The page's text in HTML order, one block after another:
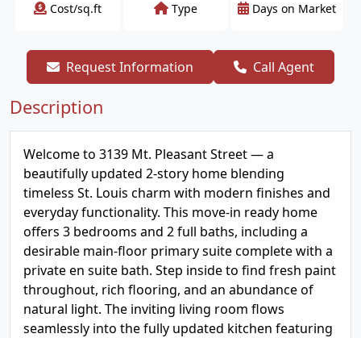
Cost/sq.ft Type Days on Market
Request Information Call Agent
Description
Welcome to 3139 Mt. Pleasant Street — a
beautifully updated 2-story home blending
timeless St. Louis charm with modern finishes and
everyday functionality. This move-in ready home
offers 3 bedrooms and 2 full baths, including a
desirable main-floor primary suite complete with a
private en suite bath. Step inside to find fresh paint
throughout, rich flooring, and an abundance of
natural light. The inviting living room flows
seamlessly into the fully updated kitchen featuring